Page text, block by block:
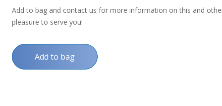
Add to bag and contact us for more information on this and
pleasure to serve you!
Add to bag